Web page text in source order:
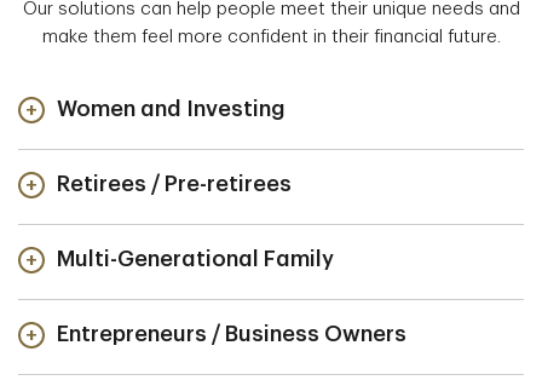
Our solutions can help people meet their unique needs and
make them feel more confident in their financial future.
Women and Investing
Retirees / Pre-retirees
Multi-Generational Family
Entrepreneurs / Business Owners